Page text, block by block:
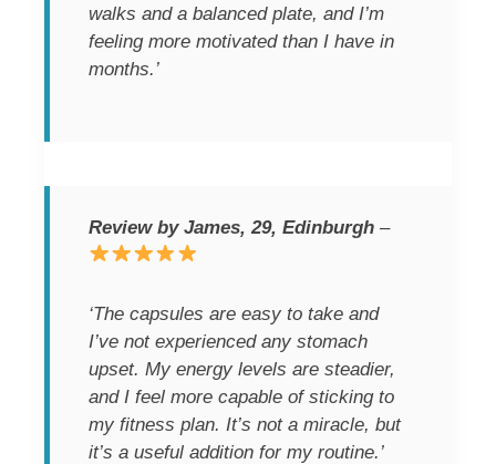
walks and a balanced plate, and I’m
feeling more motivated than I have in
months.’
Review by James, 29, Edinburgh –
‘The capsules are easy to take and
I’ve not experienced any stomach
upset. My energy levels are steadier,
and I feel more capable of sticking to
my fitness plan. It’s not a miracle, but
it’s a useful addition for my routine.’